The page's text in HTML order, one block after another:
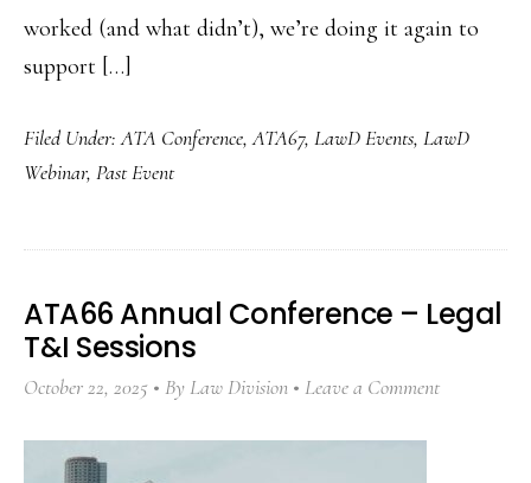
worked (and what didn’t), we’re doing it again to
support […]
Filed Under:ATA Conference,ATA67, LawD Events, LawD
Webinar, Past Event
ATA66 Annual Conference – Legal
T&I Sessions
October 22, 2025 By Law Division Leave a Comment